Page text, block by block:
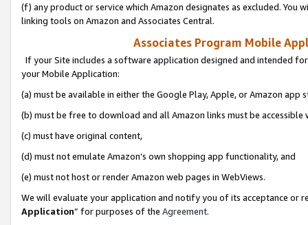
(f) any product or service which Amazon designates as excluded. You
linking tools on Amazon and Associates Central.
Associates Program Mobile
If your Site includes a software application designed and intended
your Mobile Application:
(a) must be available in either the Google Play, Apple, or Amazon app
(b) must be free to download and all Amazon links must be
(c) must have original content,
(d) must not emulate Amazon’s own shopping app functionality, and
(e) must not host or render Amazon web pages in WebViews.
We will evaluate your application and notify you of its acceptance or
Application” for purposes of the Agreement.